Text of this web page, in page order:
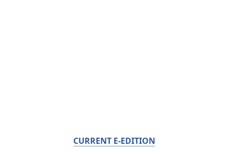
CURRENT E-EDITION